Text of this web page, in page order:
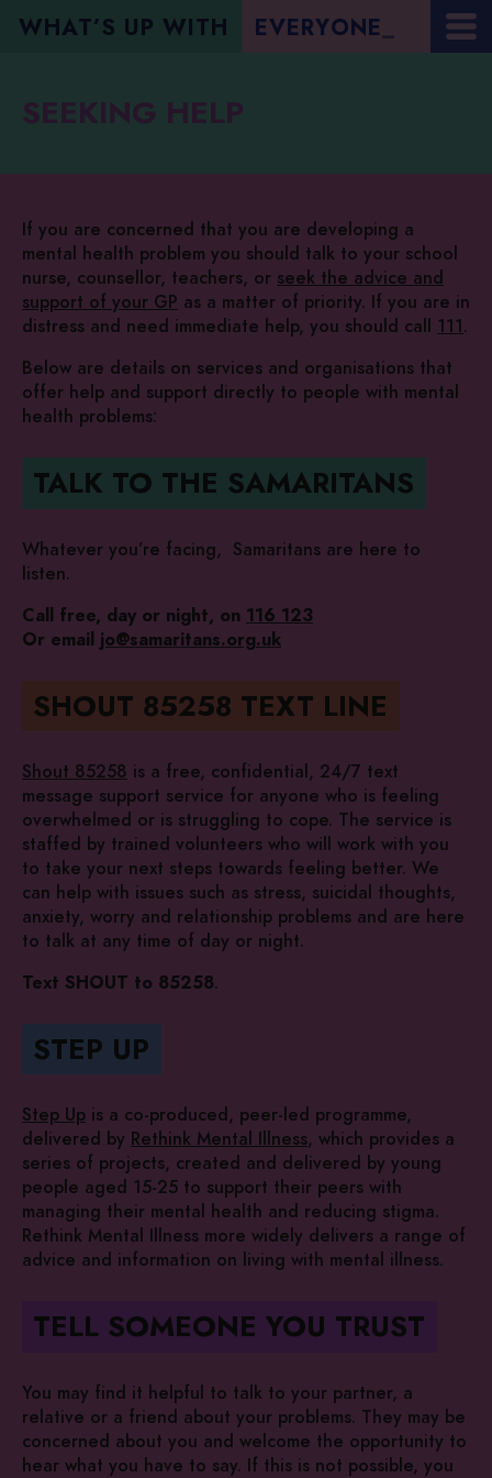
WHAT’S UP WITH EVERYONE
SEEKING HELP
If you are concerned that you are developing a
mental health problem you should talk to your school
nurse, counsellor, teachers, or seek the advice and
support of your GP as a matter of priority. If you are in
distress and need immediate help, you should call 111.
Below are details on services and organisations that
offer help and support directly to people with mental
health problems:
TALK TO THE SAMARITANS
Whatever you’re facing, Samaritans are here to
listen.
Call free, day or night, on 116 123
Or email jo@samaritans.org.uk
SHOUT 85258 TEXT LINE
Shout 85258 is a free, confidential, 24/7 text
message support service for anyone who is feeling
overwhelmed or is struggling to cope. The service is
staffed by trained volunteers who will work with you
to take your next steps towards feeling better. We
can help with issues such as stress, suicidal thoughts,
anxiety, worry and relationship problems and are here
to talk at any time of day or night.
Text SHOUT to 85258.
STEP UP
Step Up is a co-produced, peer-led programme,
delivered by Rethink Mental Illness, which provides a
series of projects, created and delivered by young
people aged 15-25 to support their peers with
managing their mental health and reducing stigma.
Rethink Mental Illness more widely delivers a range of
advice and information on living with mental illness.
TELL SOMEONE YOU TRUST
You may find it helpful to talk to your partner, a
relative or a friend about your problems. They may be
concerned about you and welcome the opportunity to
hear what you have to say. If this is not possible, you